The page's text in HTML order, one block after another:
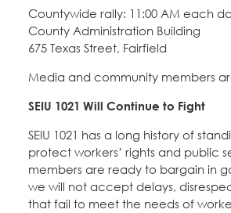
Countywide rally: 11:00 AM each
County Administration Building
675 Texas Street, Fairfield
Media and community members
SEIU 1021 Will Continue to Fight
SEIU 1021 has a long history of
protect workers’ rights and public
members are ready to bargain in
we will not accept delays,
that fail to meet the needs of